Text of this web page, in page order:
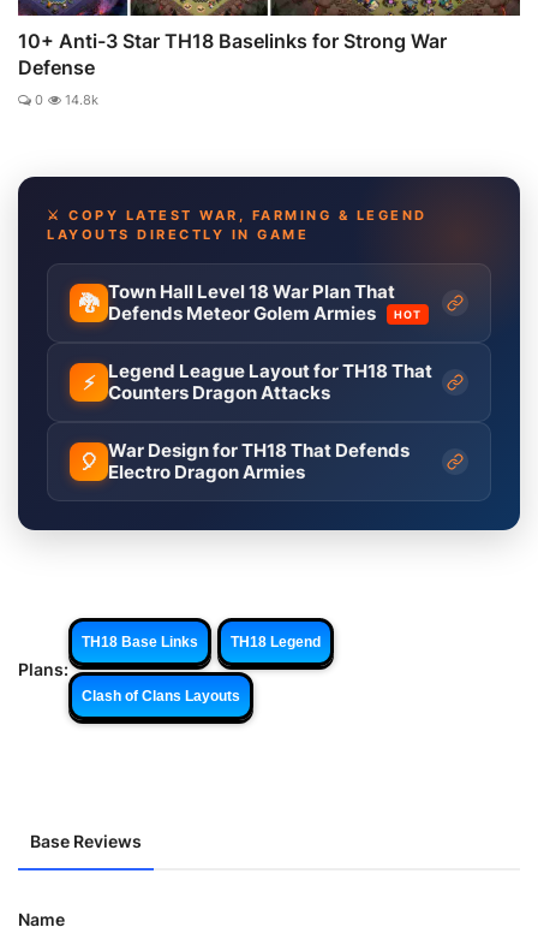
10+ Anti-3 Star TH18 Baselinks for Strong War
Defense
0 14.8k
⚔️ COPY LATEST WAR, FARMING & LEGEND
LAYOUTS DIRECTLY IN GAME
🐉 Town Hall Level 18 War Plan That
Defends Meteor Golem Armies
HOT
⚡
Legend League Layout for TH18 That
Counters Dragon Attacks
🎈 War Design for TH18 That Defends
Electro Dragon Armies
Plans:
TH18 Base Links TH18 Legend
Clash of Clans Layouts
Base Reviews
Name